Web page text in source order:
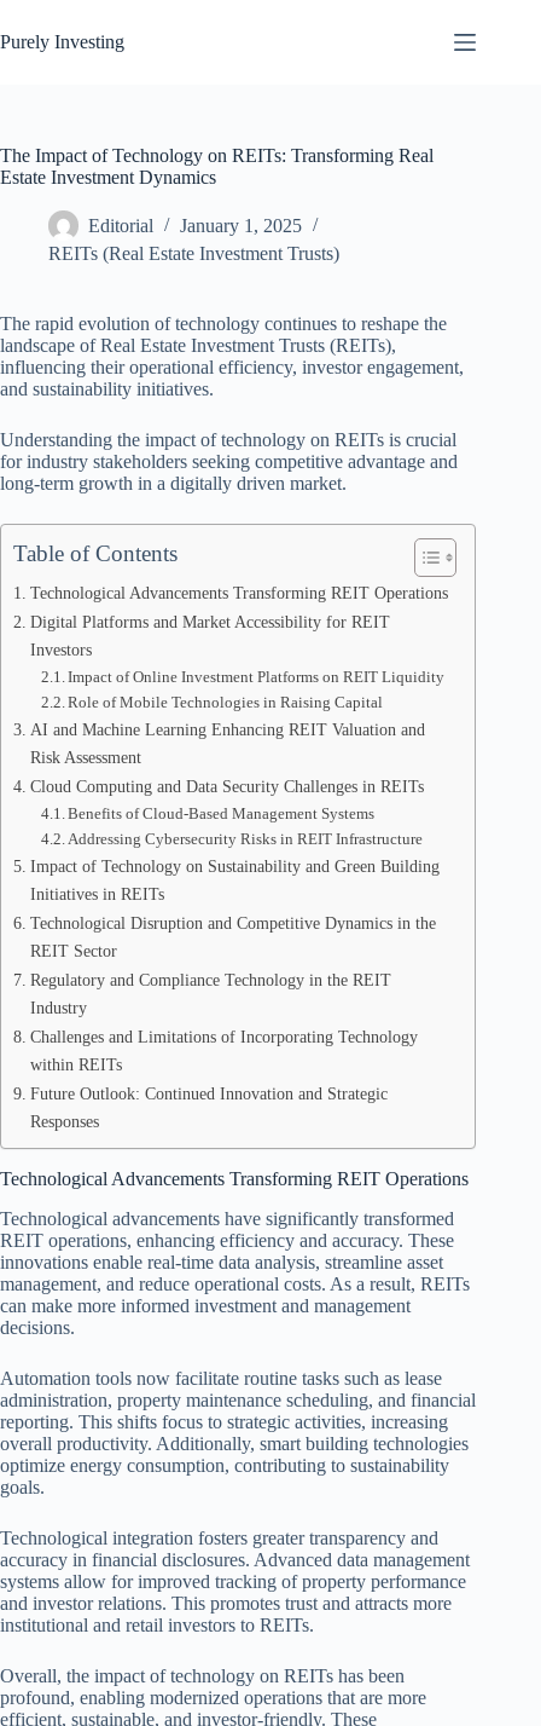
to
content
Purely Investing
The Impact of Technology on REITs: Transforming Real
Estate Investment Dynamics
Editorial
January 1, 2025
REITs (Real Estate Investment Trusts)
The rapid evolution of technology continues to reshape the
landscape of Real Estate Investment Trusts (REITs),
influencing their operational efficiency, investor engagement,
and sustainability initiatives.
Understanding the impact of technology on REITs is crucial
for industry stakeholders seeking competitive advantage and
long-term growth in a digitally driven market.
Table of Contents
Technological Advancements Transforming REIT Operations
Digital Platforms and Market Accessibility for REIT
Investors
Impact of Online Investment Platforms on REIT Liquidity
Role of Mobile Technologies in Raising Capital
AI and Machine Learning Enhancing REIT Valuation and
Risk Assessment
Cloud Computing and Data Security Challenges in REITs
Benefits of Cloud-Based Management Systems
Addressing Cybersecurity Risks in REIT Infrastructure
Impact of Technology on Sustainability and Green Building
Initiatives in REITs
Technological Disruption and Competitive Dynamics in the
REIT Sector
Regulatory and Compliance Technology in the REIT
Industry
Challenges and Limitations of Incorporating Technology
within REITs
Future Outlook: Continued Innovation and Strategic
Responses
Technological Advancements Transforming REIT Operations
Technological advancements have significantly transformed
REIT operations, enhancing efficiency and accuracy. These
innovations enable real-time data analysis, streamline asset
management, and reduce operational costs. As a result, REITs
can make more informed investment and management
decisions.
Automation tools now facilitate routine tasks such as lease
administration, property maintenance scheduling, and financial
reporting. This shifts focus to strategic activities, increasing
overall productivity. Additionally, smart building technologies
optimize energy consumption, contributing to sustainability
goals.
Technological integration fosters greater transparency and
accuracy in financial disclosures. Advanced data management
systems allow for improved tracking of property performance
and investor relations. This promotes trust and attracts more
institutional and retail investors to REITs.
Overall, the impact of technology on REITs has been
profound, enabling modernized operations that are more
efficient, sustainable, and investor-friendly. These